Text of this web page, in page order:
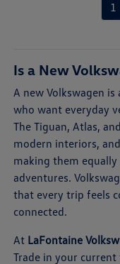
1
Is a New
A new Volkswagen
who want everyday
The Tiguan, Atlas,
modern interiors,
making them
adventures.
that every trip feels
connected.
At LaFontaine
Trade in your